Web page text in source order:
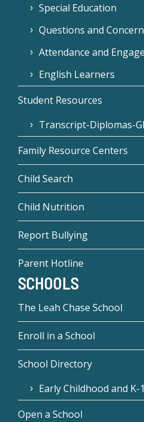
Special Education
Questions and
Attendance and
English Learners
Student Resources
Transcript-Diplomas-
Family Resource Centers
Child Search
Child Nutrition
Report Bullying
Parent Hotline
SCHOOLS
The Leah Chase School
Enroll in a School
School Directory
Early Childhood and K-
Open a School